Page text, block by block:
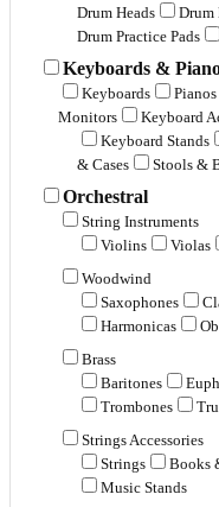
Drum Heads
Drum
Drum Practice Pads
Keyboards &
Keyboards Pianos
Monitors
Keyboard
Keyboard Stands
& Cases
Stools &
Orchestral
String Instruments
Violins
Violas
Woodwind
Saxophones
Harmonicas
Brass
Baritones
Trombones
Strings Accessories
Strings
Books
Music Stands